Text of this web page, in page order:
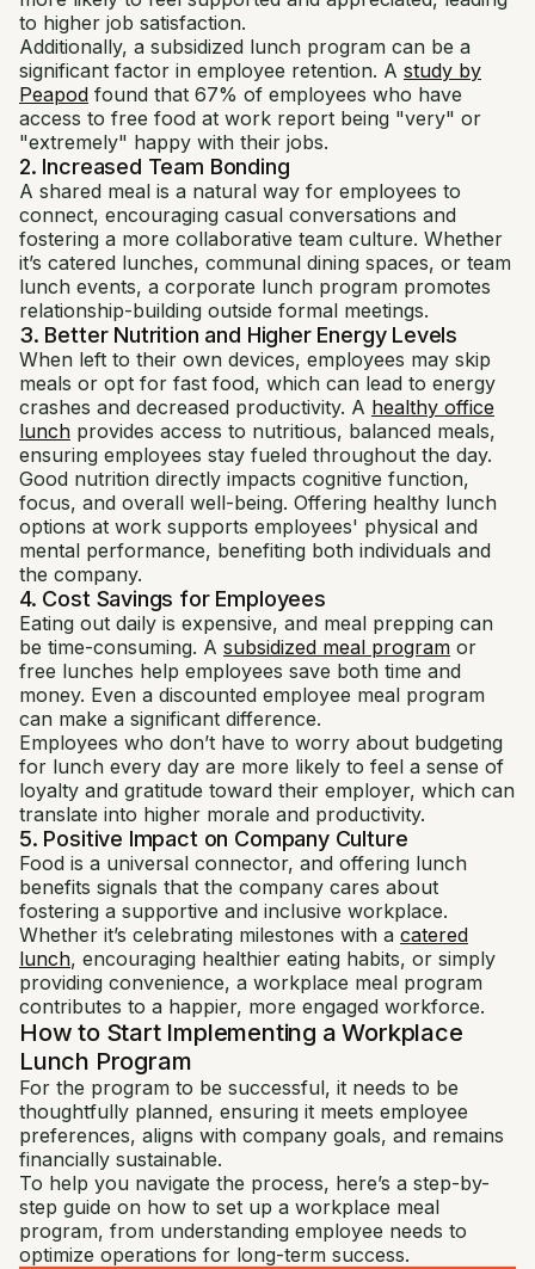
to higher job satisfaction.
Additionally, a subsidized lunch program can be a
significant factor in employee retention. A study by
Peapod found that 67% of employees who have
access to free food at work report being "very" or
"extremely" happy with their jobs.
2. Increased Team Bonding
A shared meal is a natural way for employees to
connect, encouraging casual conversations and
fostering a more collaborative team culture. Whether
it’s catered lunches, communal dining spaces, or team
lunch events, a corporate lunch program promotes
relationship-building outside formal meetings.
3. Better Nutrition and Higher Energy Levels
When left to their own devices, employees may skip
meals or opt for fast food, which can lead to energy
crashes and decreased productivity. A healthy office
lunch provides access to nutritious, balanced meals,
ensuring employees stay fueled throughout the day.
Good nutrition directly impacts cognitive function,
focus, and overall well-being. Offering healthy lunch
options at work supports employees' physical and
mental performance, benefiting both individuals and
the company.
4. Cost Savings for Employees
Eating out daily is expensive, and meal prepping can
be time-consuming. A subsidized meal program or
free lunches help employees save both time and
money. Even a discounted employee meal program
can make a significant difference.
Employees who don’t have to worry about budgeting
for lunch every day are more likely to feel a sense of
loyalty and gratitude toward their employer, which can
translate into higher morale and productivity.
5. Positive Impact on Company Culture
Food is a universal connector, and offering lunch
benefits signals that the company cares about
fostering a supportive and inclusive workplace.
Whether it’s celebrating milestones with a catered
lunch, encouraging healthier eating habits, or simply
providing convenience, a workplace meal program
contributes to a happier, more engaged workforce.
How to Start Implementing a Workplace
Lunch Program
For the program to be successful, it needs to be
thoughtfully planned, ensuring it meets employee
preferences, aligns with company goals, and remains
financially sustainable.
To help you navigate the process, here’s a step-by-
step guide on how to set up a workplace meal
program, from understanding employee needs to
optimize operations for long-term success.